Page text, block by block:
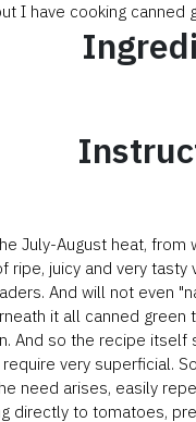
I have cooking canned
July-August heat,
ripe, juicy and very
And will not even
it all canned
And so the recipe
very superficial.
need arises, easily
directly to tomatoes,